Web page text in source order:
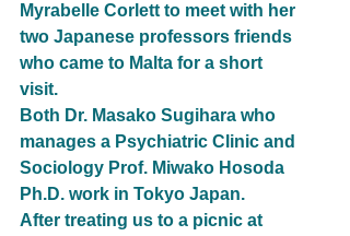
Myrabelle Corlett to meet with her
two Japanese professors friends
who came to Malta for a short
visit.
Both Dr. Masako Sugihara who
manages a Psychiatric Clinic and
Sociology Prof. Miwako Hosoda
Ph.D. work in Tokyo Japan.
After treating us to a picnic at